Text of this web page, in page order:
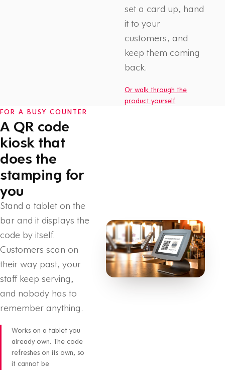
set a card up, hand
it to your
customers, and
keep them coming
back.
Or walk through the
product yourself
FOR A BUSY COUNTER
A QR code
kiosk that
does the
stamping for
you
Stand a tablet on the
bar and it displays the
code by itself.
Customers scan on
their way past, your
staff keep serving,
and nobody has to
remember anything.
Works on a tablet you
already own. The code
refreshes on its own, so
it cannot be